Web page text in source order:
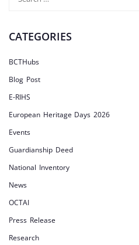
CATEGORIES
BCTHubs
Blog Post
E-RIHS
European Heritage Days 2026
Events
Guardianship Deed
National Inventory
News
OCTAI
Press Release
Research